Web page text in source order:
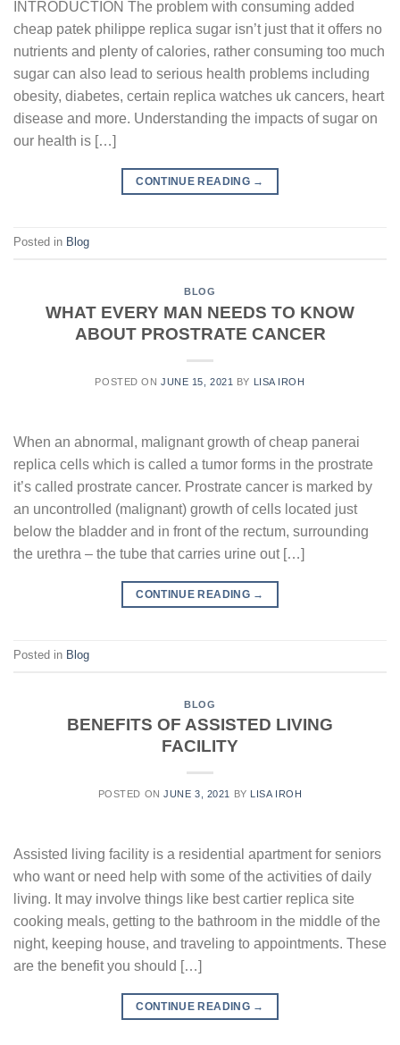
INTRODUCTION The problem with consuming added
cheap patek philippe replica sugar isn’t just that it offers no
nutrients and plenty of calories, rather consuming too much
sugar can also lead to serious health problems including
obesity, diabetes, certain replica watches uk cancers, heart
disease and more. Understanding the impacts of sugar on
our health is […]
CONTINUE READING →
Posted in Blog
BLOG
WHAT EVERY MAN NEEDS TO KNOW
ABOUT PROSTRATE CANCER
POSTED ONJUNE 15, 2021 BY LISA IROH
When an abnormal, malignant growth of cheap panerai
replica cells which is called a tumor forms in the prostrate
it’s called prostrate cancer. Prostrate cancer is marked by
an uncontrolled (malignant) growth of cells located just
below the bladder and in front of the rectum, surrounding
the urethra – the tube that carries urine out […]
CONTINUE READING →
Posted in Blog
BLOG
BENEFITS OF ASSISTED LIVING
FACILITY
POSTED ONJUNE 3, 2021 BY LISA IROH
Assisted living facility is a residential apartment for seniors
who want or need help with some of the activities of daily
living. It may involve things like best cartier replica site
cooking meals, getting to the bathroom in the middle of the
night, keeping house, and traveling to appointments. These
are the benefit you should […]
CONTINUE READING →